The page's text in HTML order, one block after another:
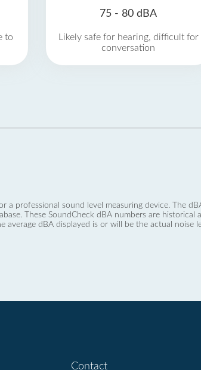
to
75 - 80 dBA
Likely safe for hearing, difficult for
conversation
professional sound level measuring device. The
These SoundCheck dBA numbers are
average dBA displayed is or will be the actual noise
Contact